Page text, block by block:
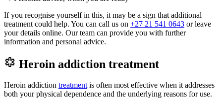
If you recognise yourself in this, it may be a sign that additional
treatment could help. You can call us on +27 21 541 0643 or leave
your details online. Our team can provide you with further
information and personal advice.
Heroin addiction treatment
Heroin addiction treatment is often most effective when it addresses
both your physical dependence and the underlying reasons for use.